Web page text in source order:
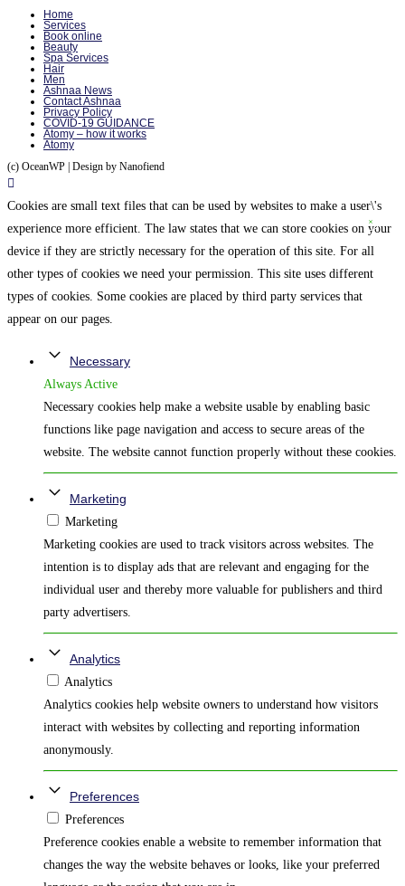
Home
Services
Book online
Beauty
Spa Services
Hair
Men
Ashnaa News
Contact Ashnaa
Privacy Policy
COVID-19 GUIDANCE
Atomy – how it works
Atomy
(c) OceanWP | Design by Nanofiend
Cookies are small text files that can be used by websites to make a user\'s
experience more efficient. The law states that we can store cookies on your
device if they are strictly necessary for the operation of this site. For all
other types of cookies we need your permission. This site uses different
types of cookies. Some cookies are placed by third party services that
appear on our pages.
Necessary
Always Active
Necessary cookies help make a website usable by enabling basic
functions like page navigation and access to secure areas of the
website. The website cannot function properly without these cookies.
Marketing
Marketing
Marketing cookies are used to track visitors across websites. The
intention is to display ads that are relevant and engaging for the
individual user and thereby more valuable for publishers and third
party advertisers.
Analytics
Analytics
Analytics cookies help website owners to understand how visitors
interact with websites by collecting and reporting information
anonymously.
Preferences
Preferences
Preference cookies enable a website to remember information that
changes the way the website behaves or looks, like your preferred